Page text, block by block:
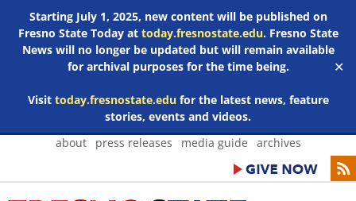
Starting July 1, 2025, new content will be published on
Fresno State Today at today.fresnostate.edu. Fresno State
News will no longer be updated but will remain available
for archival purposes for the time being.
Visit today.fresnostate.edufor the latest news, feature
stories, events and videos.
✕
Skip
about press releases media guide archives